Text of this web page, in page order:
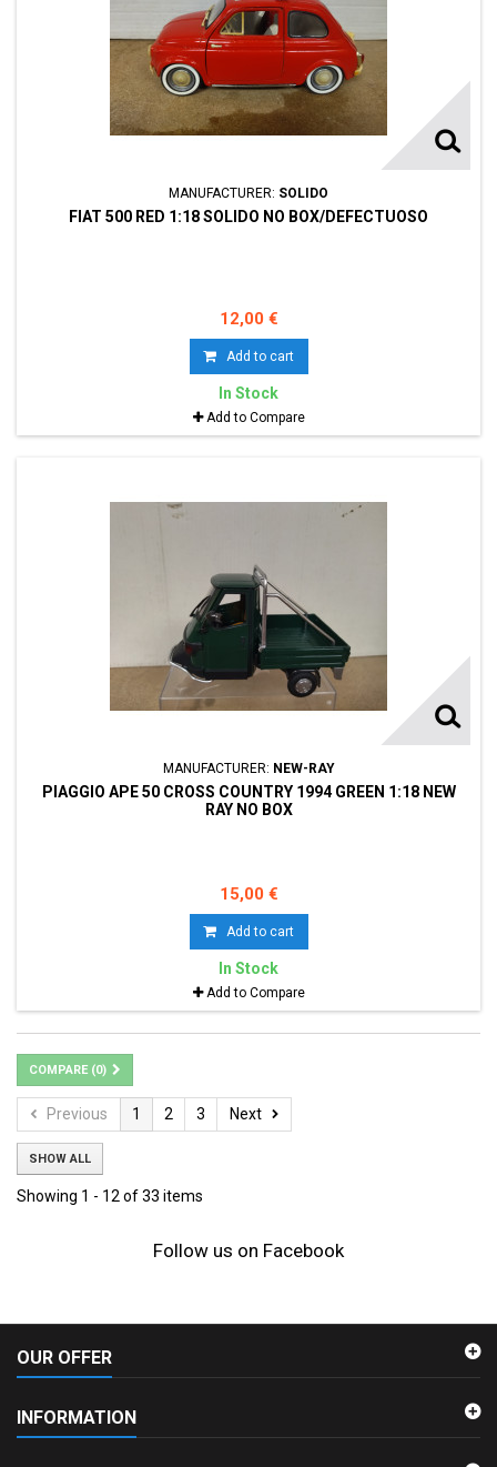
MANUFACTURER: SOLIDO
FIAT 500 RED 1:18 SOLIDO NO BOX/DEFECTUOSO
12,00 €
Add to cart
In Stock
Add to Compare
MANUFACTURER: NEW-RAY
PIAGGIO APE 50 CROSS COUNTRY 1994 GREEN 1:18 NEW
RAY NO BOX
15,00 €
Add to cart
In Stock
Add to Compare
COMPARE (0)
Previous 1 2 3 Next
SHOW ALL
Showing 1 - 12 of 33 items
Follow us on Facebook
OUR OFFER
INFORMATION